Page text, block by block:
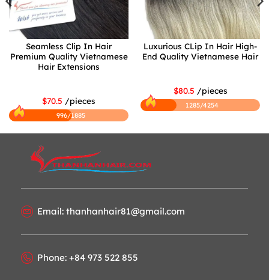
Seamless Clip In Hair
Premium Quality Vietnamese
Hair Extensions
$70.5 /pieces
996/1885
Luxurious CLip In Hair High-
End Quality Vietnamese Hair
$80.5 /pieces
1285/4254
Email: thanhanhair81@gmail.com
Phone: +84 973 522 855